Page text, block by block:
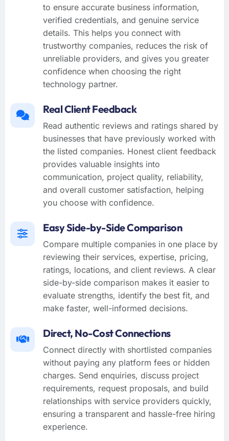
to ensure accurate business information,
verified credentials, and genuine service
details. This helps you connect with
trustworthy companies, reduces the risk of
unreliable providers, and gives you greater
confidence when choosing the right
technology partner.
Real Client Feedback
Read authentic reviews and ratings shared by
businesses that have previously worked with
the listed companies. Honest client feedback
provides valuable insights into
communication, project quality, reliability,
and overall customer satisfaction, helping
you choose with confidence.
Easy Side-by-Side Comparison
Compare multiple companies in one place by
reviewing their services, expertise, pricing,
ratings, locations, and client reviews. A clear
side-by-side comparison makes it easier to
evaluate strengths, identify the best fit, and
make faster, well-informed decisions.
Direct, No-Cost Connections
Connect directly with shortlisted companies
without paying any platform fees or hidden
charges. Send enquiries, discuss project
requirements, request proposals, and build
relationships with service providers quickly,
ensuring a transparent and hassle-free hiring
experience.